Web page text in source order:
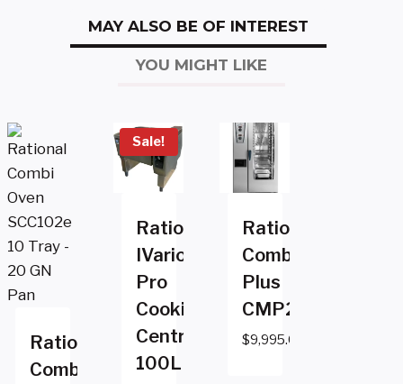
MAY ALSO BE OF INTEREST
YOU MIGHT LIKE
Rational
Combi
Sale!
Rational
IVario
Pro
Cooking
Centre
100L
Rational
CombiMaster
Plus
CMP201
$9,995.00